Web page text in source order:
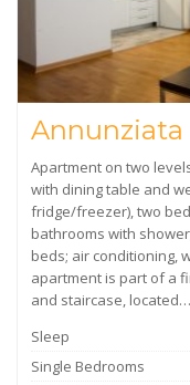
Annunziata
Apartment on two
with dining table and
fridge/freezer), two
bathrooms with
beds; air conditioning,
apartment is part of a
and staircase, located…
Sleep
Single Bedrooms